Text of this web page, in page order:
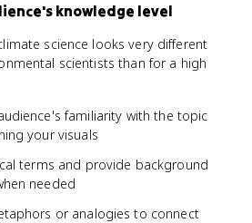
knowledge level
science looks very different
scientists than for a high
familiarity with the topic
your visuals
terms and provide background
needed
or analogies to connect